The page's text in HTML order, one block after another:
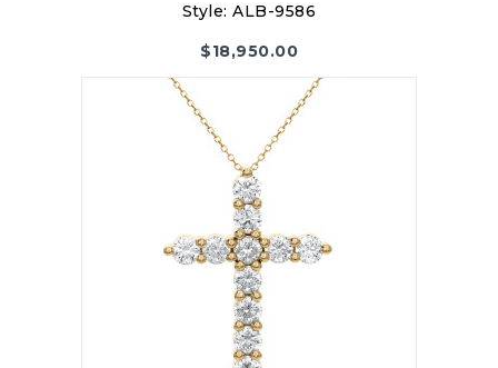
Style: ALB-9586
$18,950.00